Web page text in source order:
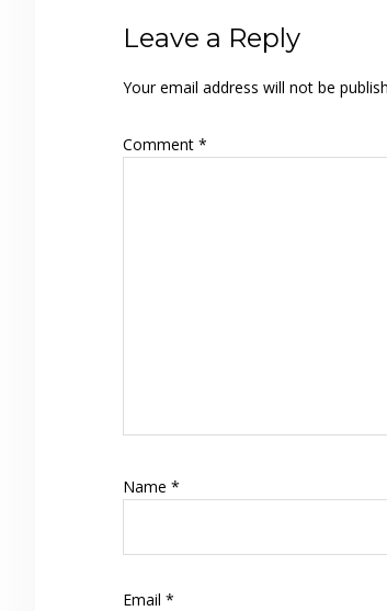
Reader
Interactions
Leave a Reply
Your email address will not be
Comment *
Name *
Email *